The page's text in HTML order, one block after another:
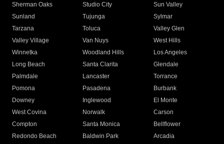
Sherman Oaks
Studio City
Sun Valley
Sunland
Tujunga
Sylmar
Tarzana
Toluca
Valley Glen
Valley Village
Van Nuys
West Hills
Winnetka
Woodland Hills
Los Angeles
Long Beach
Santa Clarita
Glendale
Palmdale
Lancaster
Torrance
Pomona
Pasadena
Burbank
Downey
Inglewood
El Monte
West Covina
Norwalk
Carson
Compton
Santa Monica
Bellflower
Redondo Beach
Baldwin Park Arcadia